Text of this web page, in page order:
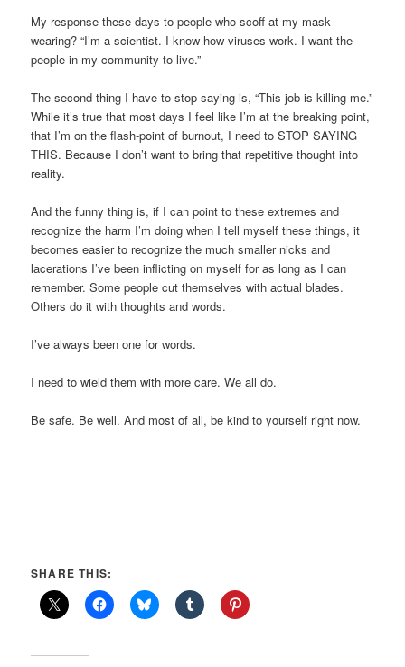
My response these days to people who scoff at my mask-
wearing? “I’m a scientist. I know how viruses work. I want the
people in my community to live.”
The second thing I have to stop saying is, “This job is killing me.”
While it’s true that most days I feel like I’m at the breaking point,
that I’m on the flash-point of burnout, I need to STOP SAYING
THIS. Because I don’t want to bring that repetitive thought into
reality.
And the funny thing is, if I can point to these extremes and
recognize the harm I’m doing when I tell myself these things, it
becomes easier to recognize the much smaller nicks and
lacerations I’ve been inflicting on myself for as long as I can
remember. Some people cut themselves with actual blades.
Others do it with thoughts and words.
I’ve always been one for words.
I need to wield them with more care. We all do.
Be safe. Be well. And most of all, be kind to yourself right now.
SHARE THIS: